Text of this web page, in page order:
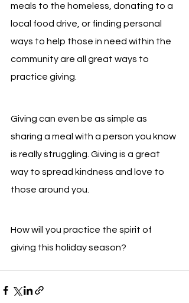
meals to the homeless, donating to a
local food drive, or finding personal
ways to help those in need within the
community are all great ways to
practice giving.
Giving can even be as simple as
sharing a meal with a person you know
is really struggling. Giving is a great
way to spread kindness and love to
those around you.
How will you practice the spirit of
giving this holiday season?